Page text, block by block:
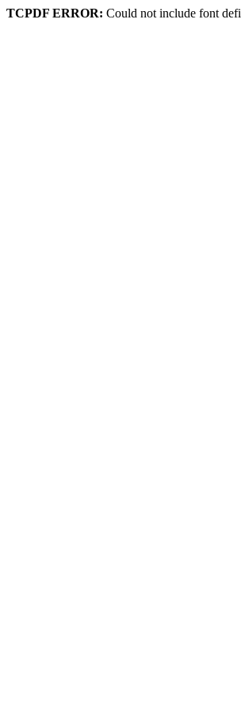
TCPDF ERROR: Could not include font